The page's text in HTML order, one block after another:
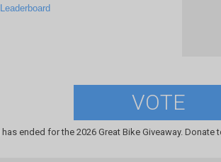
VOTE
ended for the 2026 Great Bike Giveaway. Donate